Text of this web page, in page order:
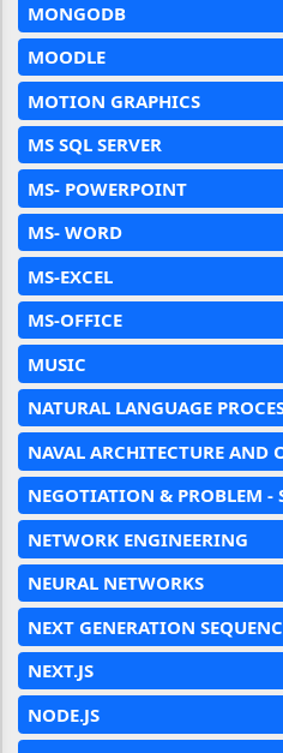
MONGODB
MOODLE
MOTION GRAPHICS
MS SQL SERVER
MS- POWERPOINT
MS- WORD
MS-EXCEL
MS-OFFICE
MUSIC
NATURAL LANGUAGE
NAVAL ARCHITECTURE AND
NEGOTIATION & PROBLEM -
NETWORK ENGINEERING
NEURAL NETWORKS
NEXT GENERATION
NEXT.JS
NODE.JS